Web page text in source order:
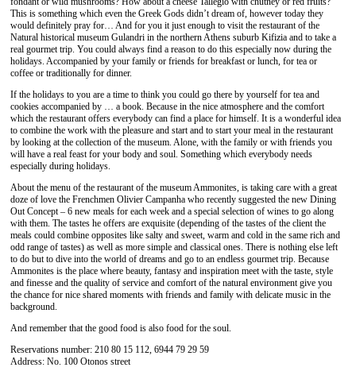
This is something which even the Greek Gods didn’t dream of, however today they
would definitely pray for… And for you it just enough to visit the restaurant of the
Natural historical museum Gulandri in the northern Athens suburb Kifizia and to take a
real gourmet trip. You could always find a reason to do this especially now during the
holidays. Accompanied by your family or friends for breakfast or lunch, for tea or
coffee or traditionally for dinner.
If the holidays to you are a time to think you could go there by yourself for tea and
cookies accompanied by … a book. Because in the nice atmosphere and the comfort
which the restaurant offers everybody can find a place for himself. It is a wonderful idea
to combine the work with the pleasure and start and to start your meal in the restaurant
by looking at the collection of the museum. Alone, with the family or with friends you
will have a real feast for your body and soul. Something which everybody needs
especially during holidays.
About the menu of the restaurant of the museum Ammonites, is taking care with a great
doze of love the Frenchmen Olivier Campanha who recently suggested the new Dining
Out Concept – 6 new meals for each week and a special selection of wines to go along
with them. The tastes he offers are exquisite (depending of the tastes of the client the
meals could combine opposites like salty and sweet, warm and cold in the same rich and
odd range of tastes) as well as more simple and classical ones. There is nothing else left
to do but to dive into the world of dreams and go to an endless gourmet trip. Because
Ammonites is the place where beauty, fantasy and inspiration meet with the taste, style
and finesse and the quality of service and comfort of the natural environment give you
the chance for nice shared moments with friends and family with delicate music in the
background.
And remember that the good food is also food for the soul.
Reservations number: 210 80 15 112, 6944 79 29 59
Address: No. 100 Otonos street